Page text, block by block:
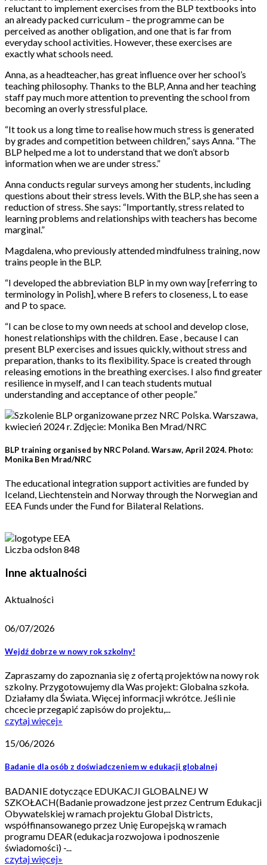
reluctant to implement exercises from the BLP textbooks into
an already packed curriculum – the programme can be
perceived as another obligation, and one that is far from
everyday school activities. However, these exercises are
exactly what schools need.
Anna, as a headteacher, has great influence over her school’s
teaching philosophy. Thanks to the BLP, Anna and her teaching
staff pay much more attention to preventing the school from
becoming an overly stressful place.
“It took us a long time to realise how much stress is generated
by grades and competition between children,” says Anna. “The
BLP helped me a lot to understand that we don’t absorb
information when we are under stress.”
Anna conducts regular surveys among her students, including
questions about their stress levels. With the BLP, she has seen a
reduction of stress. She says: “Importantly, stress related to
learning problems and relationships with teachers has become
marginal.”
Magdalena, who previously attended mindfulness training, now
trains people in the BLP.
“I developed the abbreviation BLP in my own way [referring to
terminology in Polish], where B refers to closeness, L to ease
and P to space.
“I can be close to my own needs at school and develop close,
honest relationships with the children. Ease , because I can
present BLP exercises and issues quickly, without stress and
preparation, thanks to its flexibility. Space is created through
releasing emotions in the breathing exercises. I also find greater
resilience in myself, and I can teach students mutual
understanding and acceptance of other people.”
BLP training organised by NRC Poland. Warsaw, April 2024. Photo:
Monika Ben Mrad/NRC
The educational integration support activities are funded by
Iceland, Liechtenstein and Norway through the Norwegian and
EEA Funds under the Fund for Bilateral Relations.
Liczba odsłon848
Inne aktualności
Aktualności
06/07/2026
Wejdź dobrze w nowy rok szkolny!
Zapraszamy do zapoznania się z ofertą projektów na nowy rok
szkolny. Przygotowujemy dla Was projekt: Globalna szkoła.
Działamy dla Świata. Więcej informacji wkrótce. Jeśli nie
chcecie przegapić zapisów do projektu,...
czytaj więcej»
15/06/2026
Badanie dla osób z doświadczeniem w edukacji globalnej
BADANIE dotyczące EDUKACJI GLOBALNEJ W
SZKOŁACH(Badanie prowadzone jest przez Centrum Edukacji
Obywatelskiej w ramach projektu Global Districts,
współfinansowanego przez Unię Europejską w ramach
programu DEAR (edukacja rozwojowa i podnoszenie
świadomości) -...
czytaj więcej»